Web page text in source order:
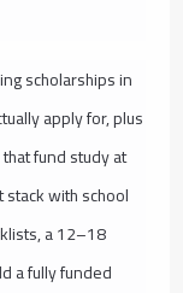
scholarships in
apply for, plus
fund study at
with school
a 12–18
a fully funded